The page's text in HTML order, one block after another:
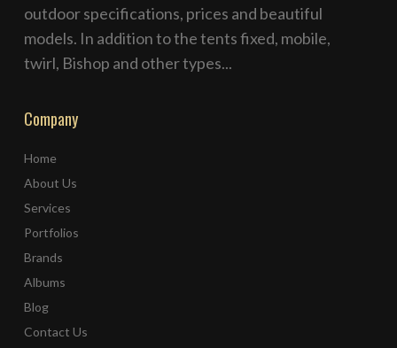
outdoor specifications, prices and beautiful
models. In addition to the tents fixed, mobile,
twirl, Bishop and other types...
Company
Home
About Us
Services
Portfolios
Brands
Albums
Blog
Contact Us